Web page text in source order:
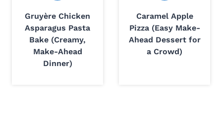
Gruyère Chicken
Asparagus Pasta
Bake (Creamy,
Make-Ahead
Dinner)
Caramel Apple
Pizza (Easy Make-
Ahead Dessert for
a Crowd)